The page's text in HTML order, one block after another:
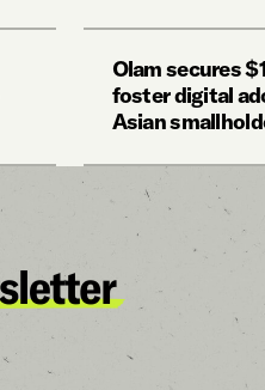
Olam secures
foster digital
Asian